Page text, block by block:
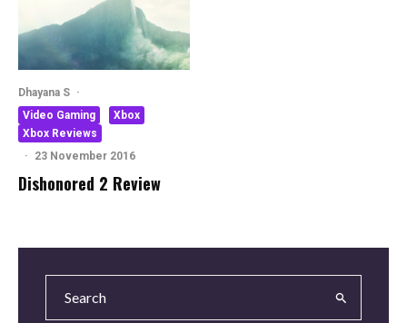
Dhayana S ·
Video Gaming
Xbox
Xbox Reviews
·
23 November 2016
Dishonored 2 Review